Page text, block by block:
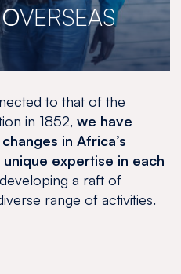
OVERSEAS
to that of the
in 1852, we have
in Africa’s
unique expertise in each
a raft of
range of activities.